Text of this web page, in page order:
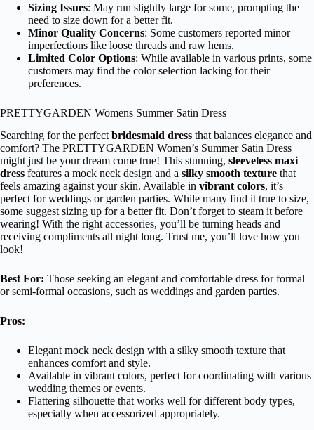
Sizing Issues: May run slightly large for some, prompting the
need to size down for a better fit.
Minor Quality Concerns: Some customers reported minor
imperfections like loose threads and raw hems.
Limited Color Options: While available in various prints, some
customers may find the color selection lacking for their
preferences.
PRETTYGARDEN Womens Summer Satin Dress
Searching for the perfect bridesmaid dress that balances elegance and
comfort? The PRETTYGARDEN Women’s Summer Satin Dress
might just be your dream come true! This stunning, sleeveless maxi
dress features a mock neck design and a silky smooth texture that
feels amazing against your skin. Available in vibrant colors, it’s
perfect for weddings or garden parties. While many find it true to size,
some suggest sizing up for a better fit. Don’t forget to steam it before
wearing! With the right accessories, you’ll be turning heads and
receiving compliments all night long. Trust me, you’ll love how you
look!
Best For: Those seeking an elegant and comfortable dress for formal
or semi-formal occasions, such as weddings and garden parties.
Pros:
Elegant mock neck design with a silky smooth texture that
enhances comfort and style.
Available in vibrant colors, perfect for coordinating with various
wedding themes or events.
Flattering silhouette that works well for different body types,
especially when accessorized appropriately.